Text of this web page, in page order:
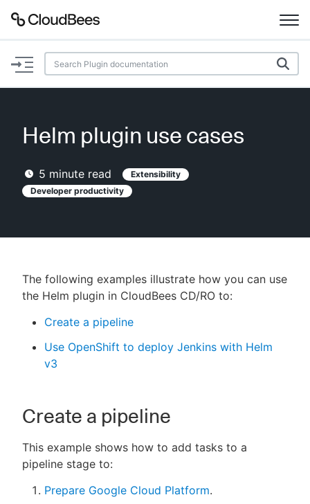
Documentation
Plugins
Lexicon
Enable dark mode
Sign in / Sign up
Helm plugin use cases
5 minute read
Extensibility
Developer productivity
The following examples illustrate how you can use
the Helm plugin in CloudBees CD/RO to:
Create a pipeline
Use OpenShift to deploy Jenkins with Helm
v3
Create a pipeline
This example shows how to add tasks to a
pipeline stage to:
Prepare Google Cloud Platform.